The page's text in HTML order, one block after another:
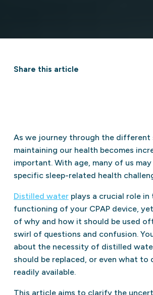
Share this article
As we journey through the different
maintaining our health becomes
important. With age, many of us
specific sleep-related health
Distilled waterplays a crucial role
functioning of your CPAP device,
of why and how it should be used
swirl of questions and confusion.
about the necessity of distilled
should be replaced, or even what
readily available.
This article aims to clarify the